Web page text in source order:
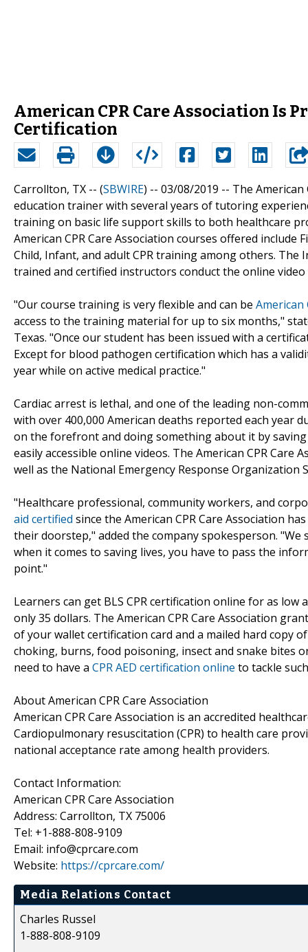
American CPR Care Association Is
Certification
Carrollton, TX -- (SBWIRE) -- 03/08/2019 -- The American
education trainer with several years of tutoring
training on basic life support skills to both healthcare
American CPR Care Association courses offered
Child, Infant, and adult CPR training among others. The
trained and certified instructors conduct the online
"Our course training is very flexible and can be American
access to the training material for up to six months,"
Texas. "Once our student has been issued with a
Except for blood pathogen certification which has a
year while on active medical practice."
Cardiac arrest is lethal, and one of the leading non-
with over 400,000 American deaths reported each year
on the forefront and doing something about it by
easily accessible online videos. The American CPR Care
well as the National Emergency Response Organization
"Healthcare professional, community workers, and
aid certified since the American CPR Care Association
their doorstep," added the company spokesperson.
when it comes to saving lives, you have to pass the
point."
Learners can get BLS CPR certification online for as
only 35 dollars. The American CPR Care Association
of your wallet certification card and a mailed hard copy
choking, burns, food poisoning, insect and snake bites
need to have a CPR AED certification online to tackle
About American CPR Care Association
American CPR Care Association is an accredited
Cardiopulmonary resuscitation (CPR) to health care
national acceptance rate among health providers.
Contact Information:
American CPR Care Association
Address: Carrollton, TX 75006
Tel: +1-888-808-9109
Email: info@cprcare.com
Website: https://cprcare.com/
Media Relations Contact
Charles Russel
1-888-808-9109